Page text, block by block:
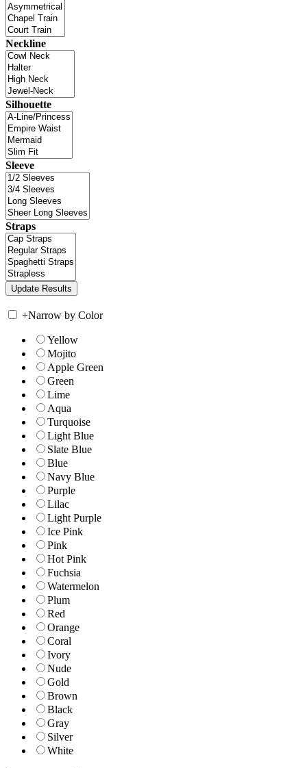
Neckline
Silhouette
Sleeve
Straps
+Narrow by Color
Yellow
Mojito
Apple Green
Green
Lime
Aqua
Turquoise
Light Blue
Slate Blue
Blue
Navy Blue
Purple
Lilac
Light Purple
Ice Pink
Pink
Hot Pink
Fuchsia
Watermelon
Plum
Red
Orange
Coral
Ivory
Nude
Gold
Brown
Black
Gray
Silver
White